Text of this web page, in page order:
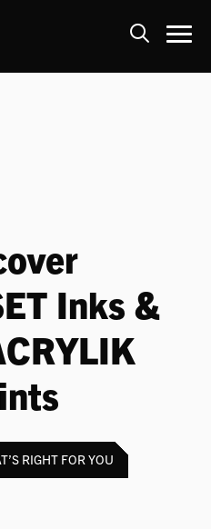
Inks &
RIGHT FOR YOU